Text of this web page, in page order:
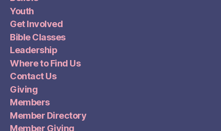
Youth
Get Involved
Bible Classes
Leadership
Where to Find Us
Contact Us
Giving
Members
Member Directory
Member Giving